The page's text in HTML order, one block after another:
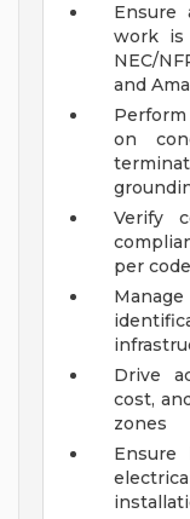
Ensure
work is
NEC/
and
on
Verify
per
Drive
cost,
zones
Ensure